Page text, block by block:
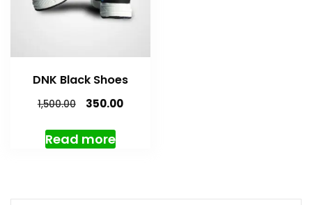
DNK Black Shoes
1,500.00
Original
was:
₹1,500.00.
350.00Current
Read more